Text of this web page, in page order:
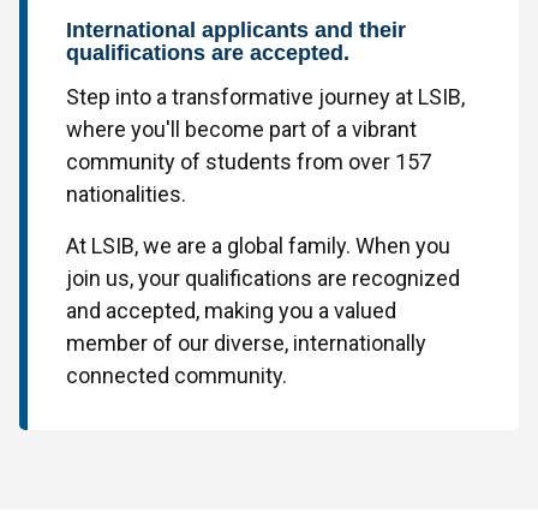
International applicants and their
qualifications are accepted.
Step into a transformative journey at LSIB,
where you'll become part of a vibrant
community of students from over 157
nationalities.
At LSIB, we are a global family. When you
join us, your qualifications are recognized
and accepted, making you a valued
member of our diverse, internationally
connected community.